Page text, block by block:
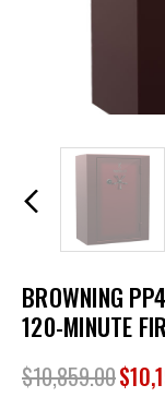
BROWNING
120-MINUTE
$10,859.00